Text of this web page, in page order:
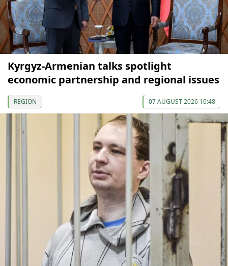
Kyrgyz-Armenian talks spotlight
economic partnership and regional issues
REGION 07 AUGUST 2026 10:48